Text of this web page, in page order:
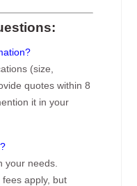
(size,
quotes within 8
it in your
your needs.
apply, but